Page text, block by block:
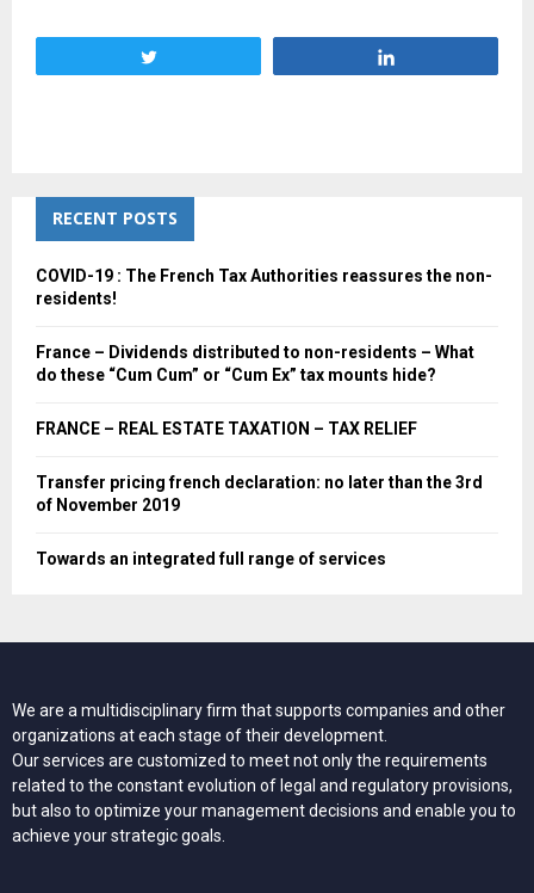
RECENT POSTS
COVID-19 : The French Tax Authorities reassures the non-
residents!
France – Dividends distributed to non-residents – What
do these “Cum Cum” or “Cum Ex” tax mounts hide?
FRANCE – REAL ESTATE TAXATION – TAX RELIEF
Transfer pricing french declaration: no later than the 3rd
of November 2019
Towards an integrated full range of services
We are a multidisciplinary firm that supports companies and other
organizations at each stage of their development.
Our services are customized to meet not only the requirements
related to the constant evolution of legal and regulatory provisions,
but also to optimize your management decisions and enable you to
achieve your strategic goals.